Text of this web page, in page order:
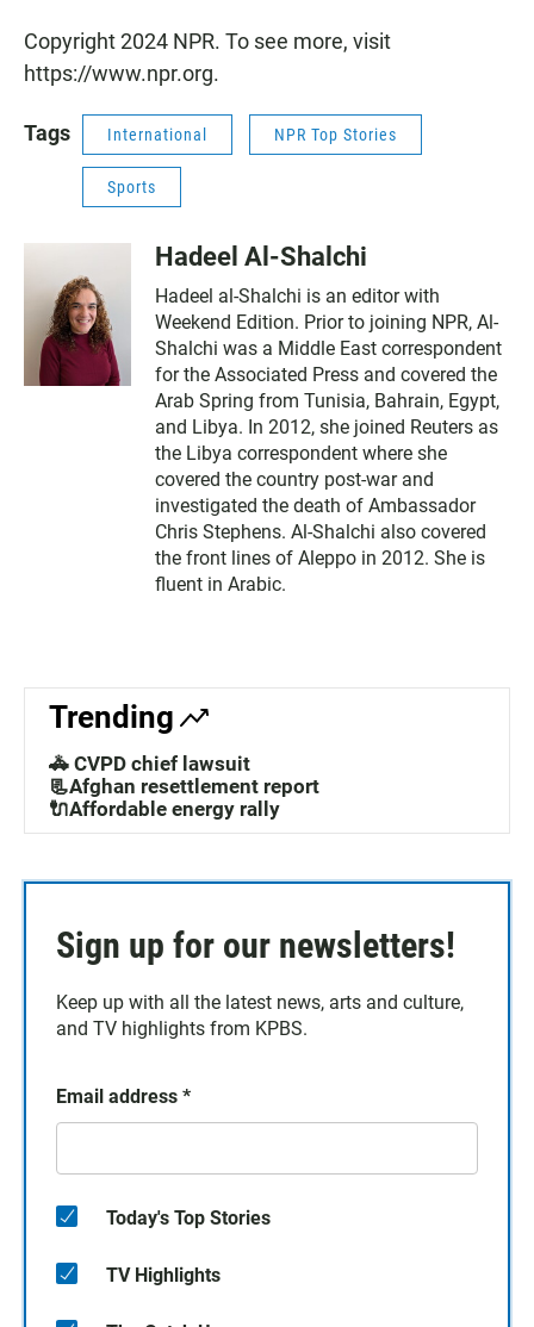
Copyright 2024 NPR. To see more, visit
https://www.npr.org.
Tags International NPR Top Stories
Sports
Hadeel Al-Shalchi
Hadeel al-Shalchi is an editor with
Weekend Edition. Prior to joining NPR, Al-
Shalchi was a Middle East correspondent
for the Associated Press and covered the
Arab Spring from Tunisia, Bahrain, Egypt,
and Libya. In 2012, she joined Reuters as
the Libya correspondent where she
covered the country post-war and
investigated the death of Ambassador
Chris Stephens. Al-Shalchi also covered
the front lines of Aleppo in 2012. She is
fluent in Arabic.
Trending
🚓 CVPD chief lawsuit
📃Afghan resettlement report
🔌Affordable energy rally
Sign up for our newsletters!
Keep up with all the latest news, arts and culture,
and TV highlights from KPBS.
Email address *
Today's Top Stories
TV Highlights